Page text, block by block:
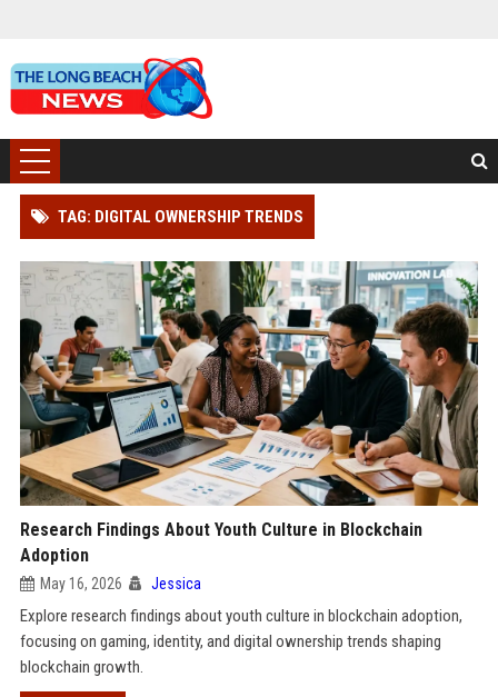
TAG: DIGITAL OWNERSHIP TRENDS
Research Findings About Youth Culture in Blockchain
Adoption
May 16, 2026 Jessica
Explore research findings about youth culture in blockchain adoption,
focusing on gaming, identity, and digital ownership trends shaping
blockchain growth.